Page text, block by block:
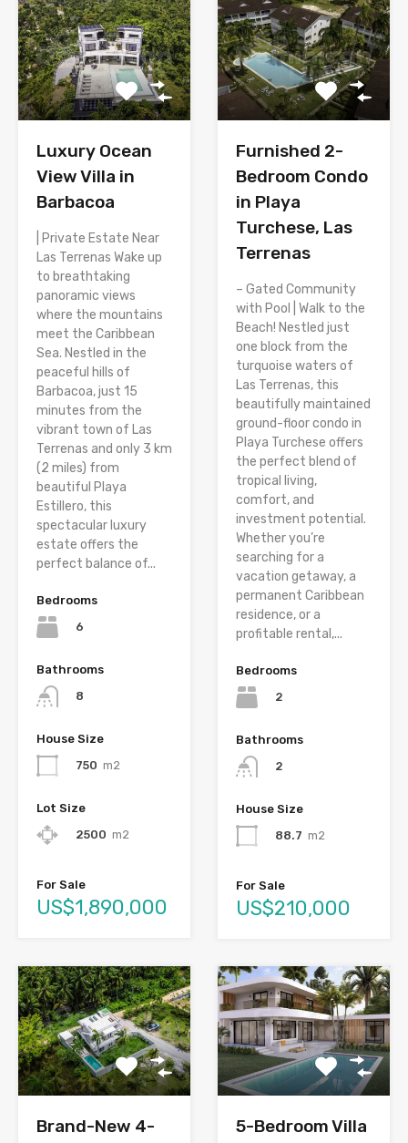
Luxury Ocean
View Villa in
Barbacoa
| Private Estate Near
Las Terrenas Wake up
to breathtaking
panoramic views
where the mountains
meet the Caribbean
Sea. Nestled in the
peaceful hills of
Barbacoa, just 15
minutes from the
vibrant town of Las
Terrenas and only 3 km
(2 miles) from
beautiful Playa
Estillero, this
spectacular luxury
estate offers the
perfect balance of...
Bedrooms
6
Bathrooms
8
House Size
750 m2
Lot Size
2500 m2
For Sale
US$1,890,000
Furnished 2-
Bedroom Condo
in Playa
Turchese, Las
Terrenas
– Gated Community
with Pool | Walk to the
Beach! Nestled just
one block from the
turquoise waters of
Las Terrenas, this
beautifully maintained
ground-floor condo in
Playa Turchese offers
the perfect blend of
tropical living,
comfort, and
investment potential.
Whether you’re
searching for a
vacation getaway, a
permanent Caribbean
residence, or a
profitable rental,...
Bedrooms
2
Bathrooms
2
House Size
88.7 m2
For Sale
US$210,000
Brand-New 4-
5-Bedroom Villa